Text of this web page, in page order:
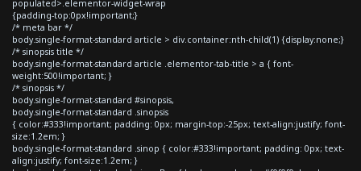
populated>.elementor-widget-wrap
{padding-top:0px!important;}
/* meta bar */
body.single-format-standard article > div.container:nth-child(1) {display:none;}
/* sinopsis title */
body.single-format-standard article .elementor-tab-title > a { font-
weight:500!important; }
/* sinopsis */
body.single-format-standard #sinopsis,
body.single-format-standard .sinopsis
{ color:#333!important; padding: 0px; margin-top:-25px; text-align:justify; font-
size:1.2em; }
body.single-format-standard .sinop { color:#333!important; padding: 0px; text-
align:justify; font-size:1.2em; }